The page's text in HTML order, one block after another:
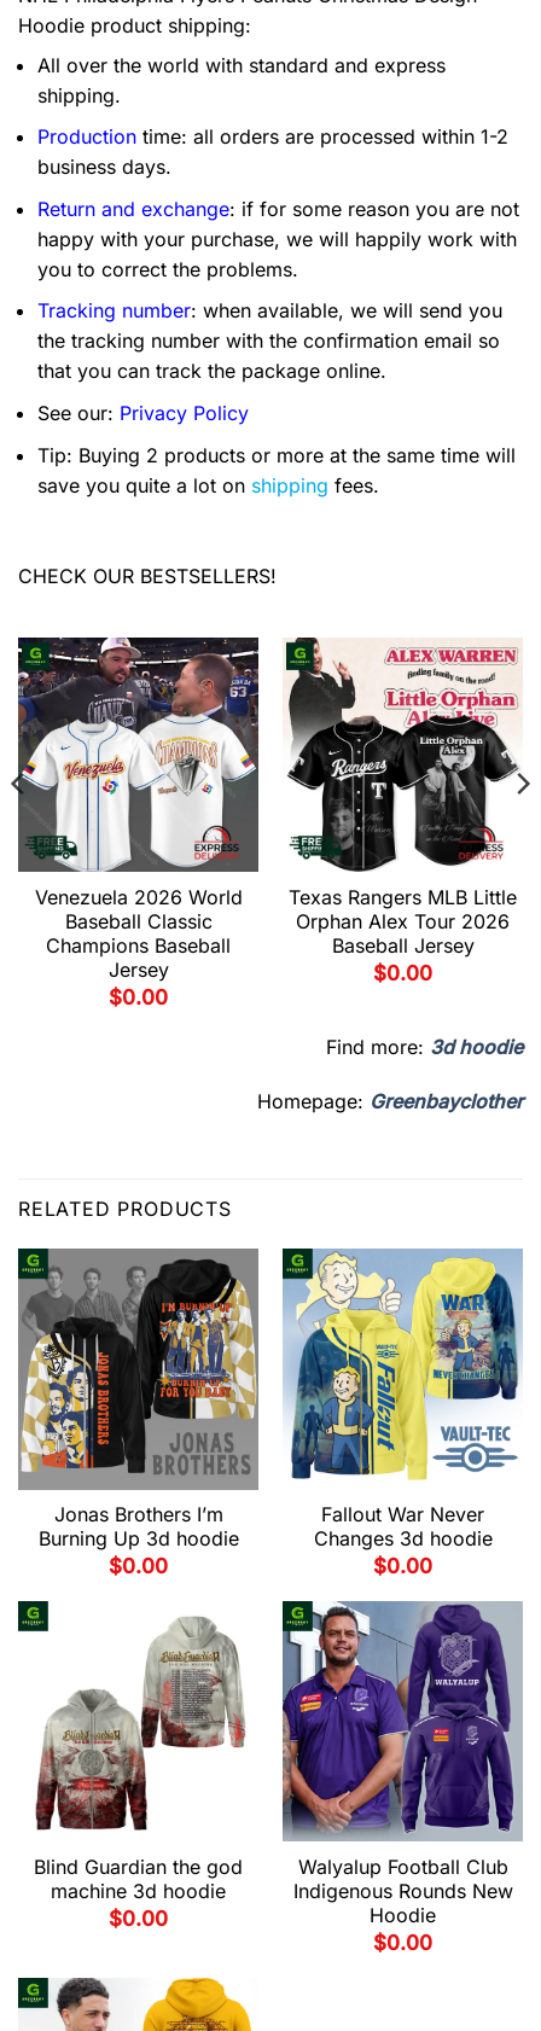
Hoodie product shipping:
All over the world with standard and express
shipping.
Production time: all orders are processed within 1-2
business days.
Return and exchange: if for some reason you are not
happy with your purchase, we will happily work with
you to correct the problems.
Tracking number: when available, we will send you
the tracking number with the confirmation email so
that you can track the package online.
See our: Privacy Policy
Tip: Buying 2 products or more at the same time will
save you quite a lot on shipping fees.
CHECK OUR BESTSELLERS!
Venezuela 2026 World
Baseball Classic
Champions Baseball
Jersey
$0.00
Texas Rangers MLB Little
Orphan Alex Tour 2026
Baseball Jersey
$0.00
Find more: 3d hoodie
Homepage: Greenbayclother
RELATED PRODUCTS
Jonas Brothers I’m
Burning Up 3d hoodie
$0.00
Fallout War Never
Changes 3d hoodie
$0.00
Blind Guardian the god
machine 3d hoodie
$0.00
Walyalup Football Club
Indigenous Rounds New
Hoodie
$0.00